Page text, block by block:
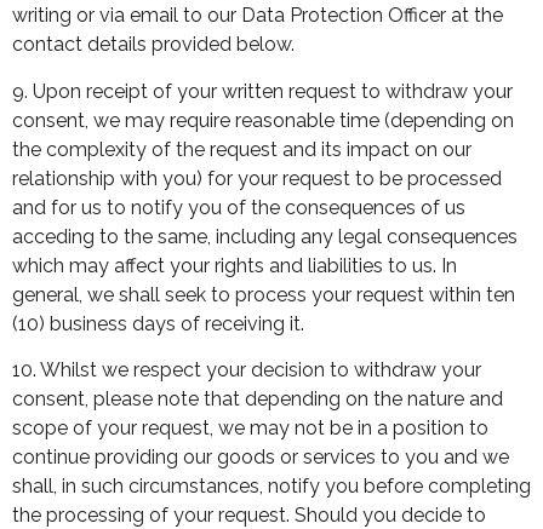
writing or via email to our Data Protection Officer at the
contact details provided below.
9. Upon receipt of your written request to withdraw your
consent, we may require reasonable time (depending on
the complexity of the request and its impact on our
relationship with you) for your request to be processed
and for us to notify you of the consequences of us
acceding to the same, including any legal consequences
which may affect your rights and liabilities to us. In
general, we shall seek to process your request within ten
(10) business days of receiving it.
10. Whilst we respect your decision to withdraw your
consent, please note that depending on the nature and
scope of your request, we may not be in a position to
continue providing our goods or services to you and we
shall, in such circumstances, notify you before completing
the processing of your request. Should you decide to